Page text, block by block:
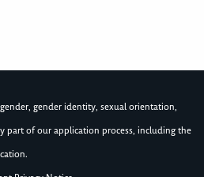
gender identity, sexual orientation,
part of our application process, including the